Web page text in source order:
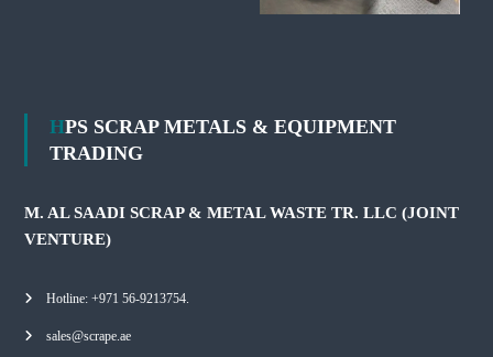
HPS SCRAP METALS & EQUIPMENT
TRADING
M. AL SAADI SCRAP & METAL WASTE TR. LLC (JOINT
VENTURE)
Hotline: +971 56-9213754.
sales@scrape.ae